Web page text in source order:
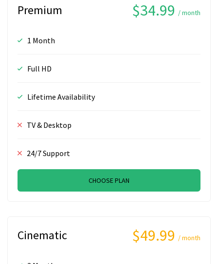
Premium $34.99 / month
1 Month
Full HD
Lifetime Availability
TV & Desktop
24/7 Support
CHOOSE PLAN
Cinematic $49.99 / month